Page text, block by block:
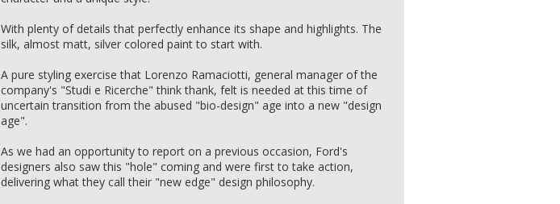
With plenty of details that perfectly enhance its shape and highlights. The
silk, almost matt, silver colored paint to start with.
A pure styling exercise that Lorenzo Ramaciotti, general manager of the
company's "Studi e Ricerche" think thank, felt is needed at this time of
uncertain transition from the abused "bio-design" age into a new "design
age".
As we had an opportunity to report on a previous occasion, Ford's
designers also saw this "hole" coming and were first to take action,
delivering what they call their "new edge" design philosophy.